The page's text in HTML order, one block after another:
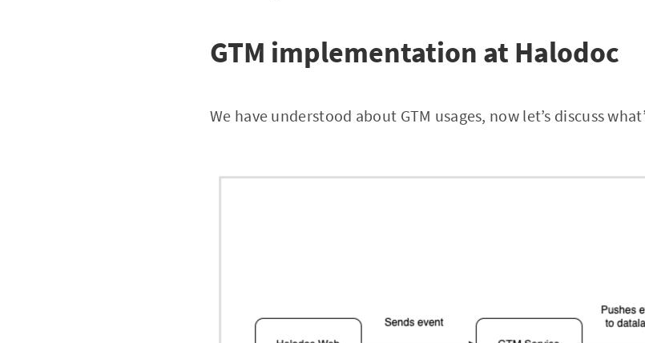
GTM implementation at Halodoc
We have understood about GTM usages, now let’s discuss